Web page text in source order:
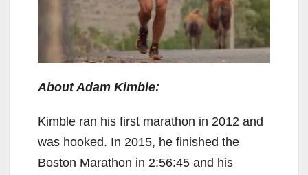
About Adam Kimble:
Kimble ran his first marathon in 2012 and
was hooked. In 2015, he finished the
Boston Marathon in 2:56:45 and his